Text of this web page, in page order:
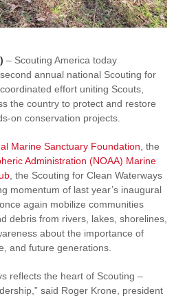
– Scouting America today
annual national Scouting for
effort uniting Scouts,
the country to protect and restore
on conservation projects.
Marine Sanctuary Foundation, the
Administration (NOAA) Marine
, the Scouting for Clean Waterways
momentum of last year’s inaugural
again mobilize communities
debris from rivers, lakes, shorelines,
about the importance of
and future generations.
reflects the heart of Scouting –
said Roger Krone, president